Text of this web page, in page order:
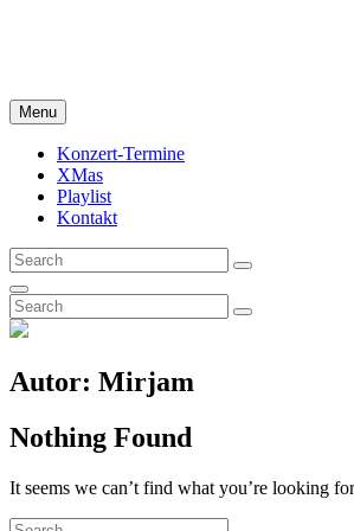
Menu
Konzert-Termine
XMas
Playlist
Kontakt
Search
for:
Search
Search
Search
for:
Search
Autor: Mirjam
Nothing Found
It seems we can’t find what you’re looking
Search